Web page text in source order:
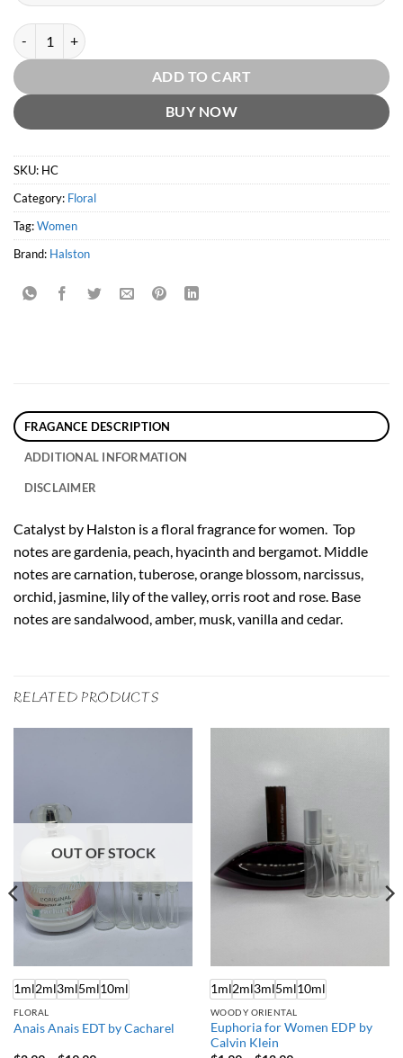
Catalyst EDT by Halston quantity
ADD TO CART
BUY NOW
SKU: HC
Category: Floral
Tag:Women
Brand: Halston
FRAGANCE DESCRIPTION
ADDITIONAL INFORMATION
DISCLAIMER
Catalyst by Halston is a floral fragrance for women. Top
notes are gardenia, peach, hyacinth and bergamot. Middle
notes are carnation, tuberose, orange blossom, narcissus,
orchid, jasmine, lily of the valley, orris root and rose. Base
notes are sandalwood, amber, musk, vanilla and cedar.
RELATED PRODUCTS
OUT OF STOCK
1ml2ml3ml5ml10ml
FLORAL
Anais Anais EDT by Cacharel
1ml2ml3ml5ml10ml
WOODY ORIENTAL
Euphoria for Women EDP by
Calvin Klein